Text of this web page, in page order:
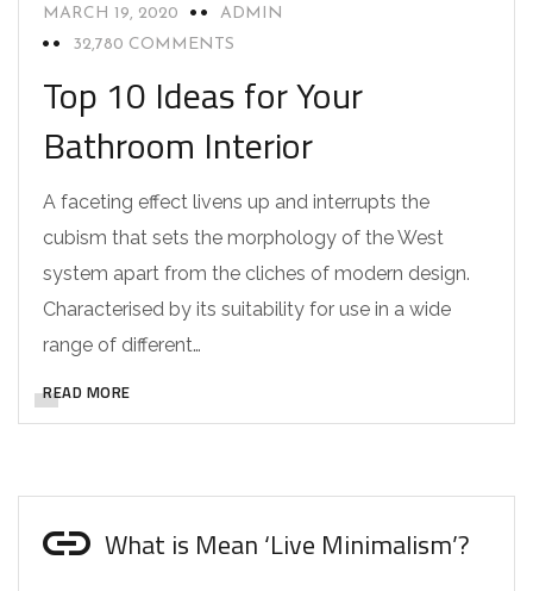
MARCH 19, 2020
ADMIN
32,780 COMMENTS
Top 10 Ideas for Your
Bathroom Interior
A faceting effect livens up and interrupts the
cubism that sets the morphology of the West
system apart from the cliches of modern design.
Characterised by its suitability for use in a wide
range of different…
READ MORE
What is Mean ‘Live Minimalism’?